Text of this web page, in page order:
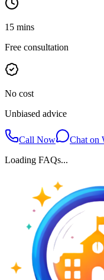
15 mins
Free consultation
No cost
Unbiased advice
Call Now
Chat on
Loading FAQs...